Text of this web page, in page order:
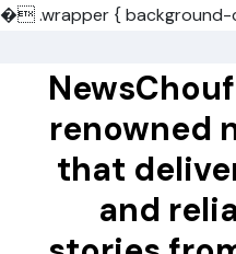
�.wrapper {
content
renowned
that
and